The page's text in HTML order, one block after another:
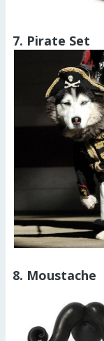
7. Pirate Set
8. Moustache